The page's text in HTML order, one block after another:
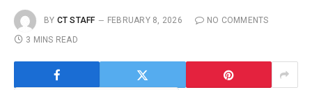
BY CT STAFF FEBRUARY 8, 2026
NO COMMENTS
3 MINS READ